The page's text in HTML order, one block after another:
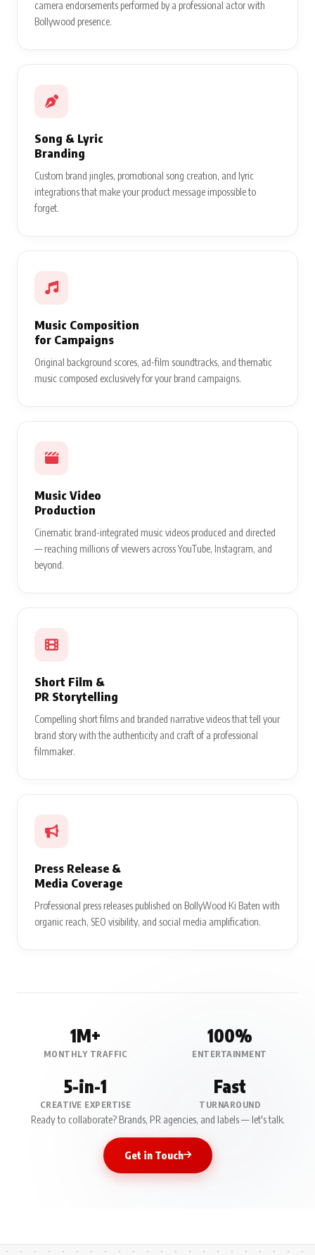
camera endorsements performed by a professional actor with
Bollywood presence.
Song & Lyric
Branding
Custom brand jingles, promotional song creation, and lyric
integrations that make your product message impossible to
forget.
Music Composition
for Campaigns
Original background scores, ad-film soundtracks, and thematic
music composed exclusively for your brand campaigns.
Music Video
Production
Cinematic brand-integrated music videos produced and directed
— reaching millions of viewers across YouTube, Instagram, and
beyond.
Short Film &
PR Storytelling
Compelling short films and branded narrative videos that tell your
brand story with the authenticity and craft of a professional
filmmaker.
Press Release &
Media Coverage
Professional press releases published on BollyWood Ki Baten with
organic reach, SEO visibility, and social media amplification.
1M+
MONTHLY TRAFFIC
100%
ENTERTAINMENT
5-in-1
CREATIVE EXPERTISE
Fast
TURNAROUND
Ready to collaborate? Brands, PR agencies, and labels — let's talk.
Get in Touch